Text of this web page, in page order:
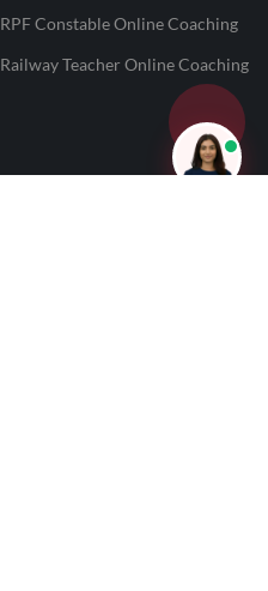
RPF Constable Online Coaching
Railway Teacher Online Coaching